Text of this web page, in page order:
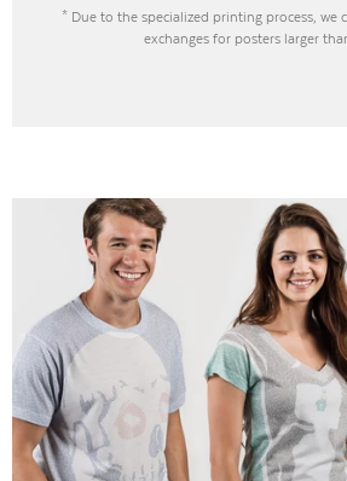
* Due to the specialized printing process, we
exchanges for posters larger